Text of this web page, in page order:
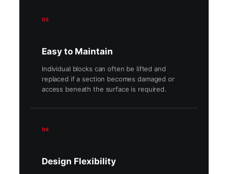
03
Easy to Maintain
Individual blocks can often be lifted and
replaced if a section becomes damaged or
access beneath the surface is required.
04
Design Flexibility